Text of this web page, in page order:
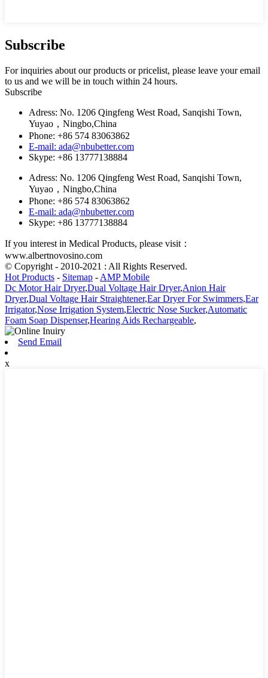
Subscribe
For inquiries about our products or pricelist, please leave your email
to us and we will be in touch within 24 hours.
Subscribe
Adress: No. 1206 Qingfeng West Road, Sanqishi Town,
Yuyao，Ningbo,China
Phone: +86 574 83063862
E-mail: ada@nbubetter.com
Skype: +86 13777138884
Adress: No. 1206 Qingfeng West Road, Sanqishi Town,
Yuyao，Ningbo,China
Phone: +86 574 83063862
E-mail: ada@nbubetter.com
Skype: +86 13777138884
If you interest in Medical Products, please visit：
www.albertnovosino.com
© Copyright - 2010-2021 : All Rights Reserved.
Hot Products - Sitemap - AMP Mobile
Dc Motor Hair Dryer,Dual Voltage Hair Dryer,Anion Hair
Dryer,Dual Voltage Hair Straightener,Ear Dryer For Swimmers,Ear
Irrigator,Nose Irrigation System,Electric Nose Sucker,Automatic
Foam Soap Dispenser,Hearing Aids Rechargeable,
Send Email
x